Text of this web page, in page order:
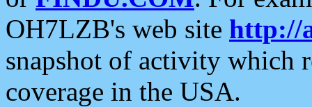
OH7LZB's web site http://
snapshot of activity which
coverage in the USA.